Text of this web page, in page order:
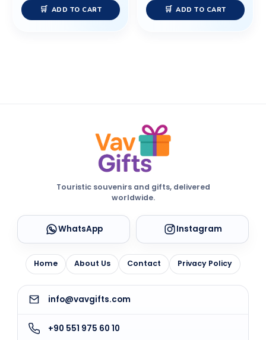
ADD TO CART ADD TO CART
Touristic souvenirs and gifts, delivered
worldwide.
WhatsApp Instagram
Home About Us Contact Privacy Policy
info@vavgifts.com
+90 551 975 60 10